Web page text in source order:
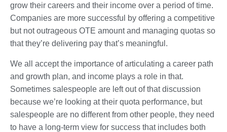
grow their careers and their income over a period of time.
Companies are more successful by offering a competitive
but not outrageous OTE amount and managing quotas so
that they’re delivering pay that’s meaningful.
We all accept the importance of articulating a career path
and growth plan, and income plays a role in that.
Sometimes salespeople are left out of that discussion
because we’re looking at their quota performance, but
salespeople are no different from other people, they need
to have a long-term view for success that includes both